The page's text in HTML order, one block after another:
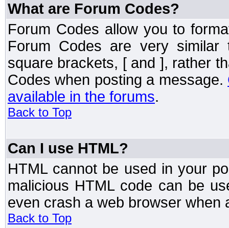
What are Forum Codes?
Forum Codes allow you to
Forum Codes are very
square brackets, [ and ], rather
Codes when posting a message.
available in the forums.
Back to Top
Can I use HTML?
HTML cannot be used in your
malicious HTML code can be
even crash a web browser when
Back to Top